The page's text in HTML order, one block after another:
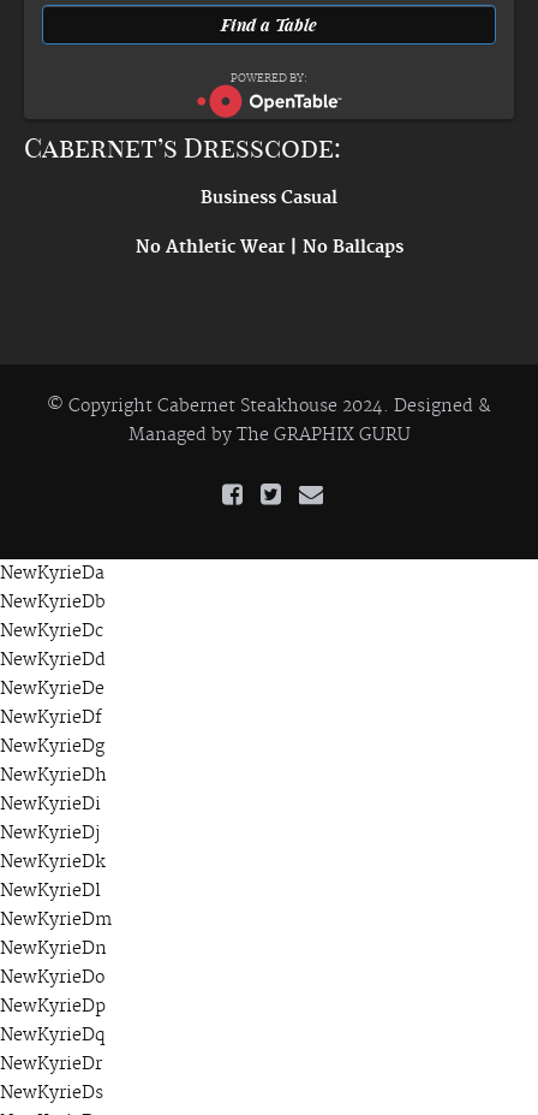
POWERED BY:
Cabernet’s Dresscode:
Business Casual
No Athletic Wear | No Ballcaps
© Copyright Cabernet Steakhouse 2024. Designed &
Managed by The GRAPHIX GURU
NewKyrieDa
NewKyrieDb
NewKyrieDc
NewKyrieDd
NewKyrieDe
NewKyrieDf
NewKyrieDg
NewKyrieDh
NewKyrieDi
NewKyrieDj
NewKyrieDk
NewKyrieDl
NewKyrieDm
NewKyrieDn
NewKyrieDo
NewKyrieDp
NewKyrieDq
NewKyrieDr
NewKyrieDs